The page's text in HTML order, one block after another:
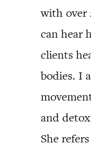
with over
can hear
clients
bodies. I
and
She